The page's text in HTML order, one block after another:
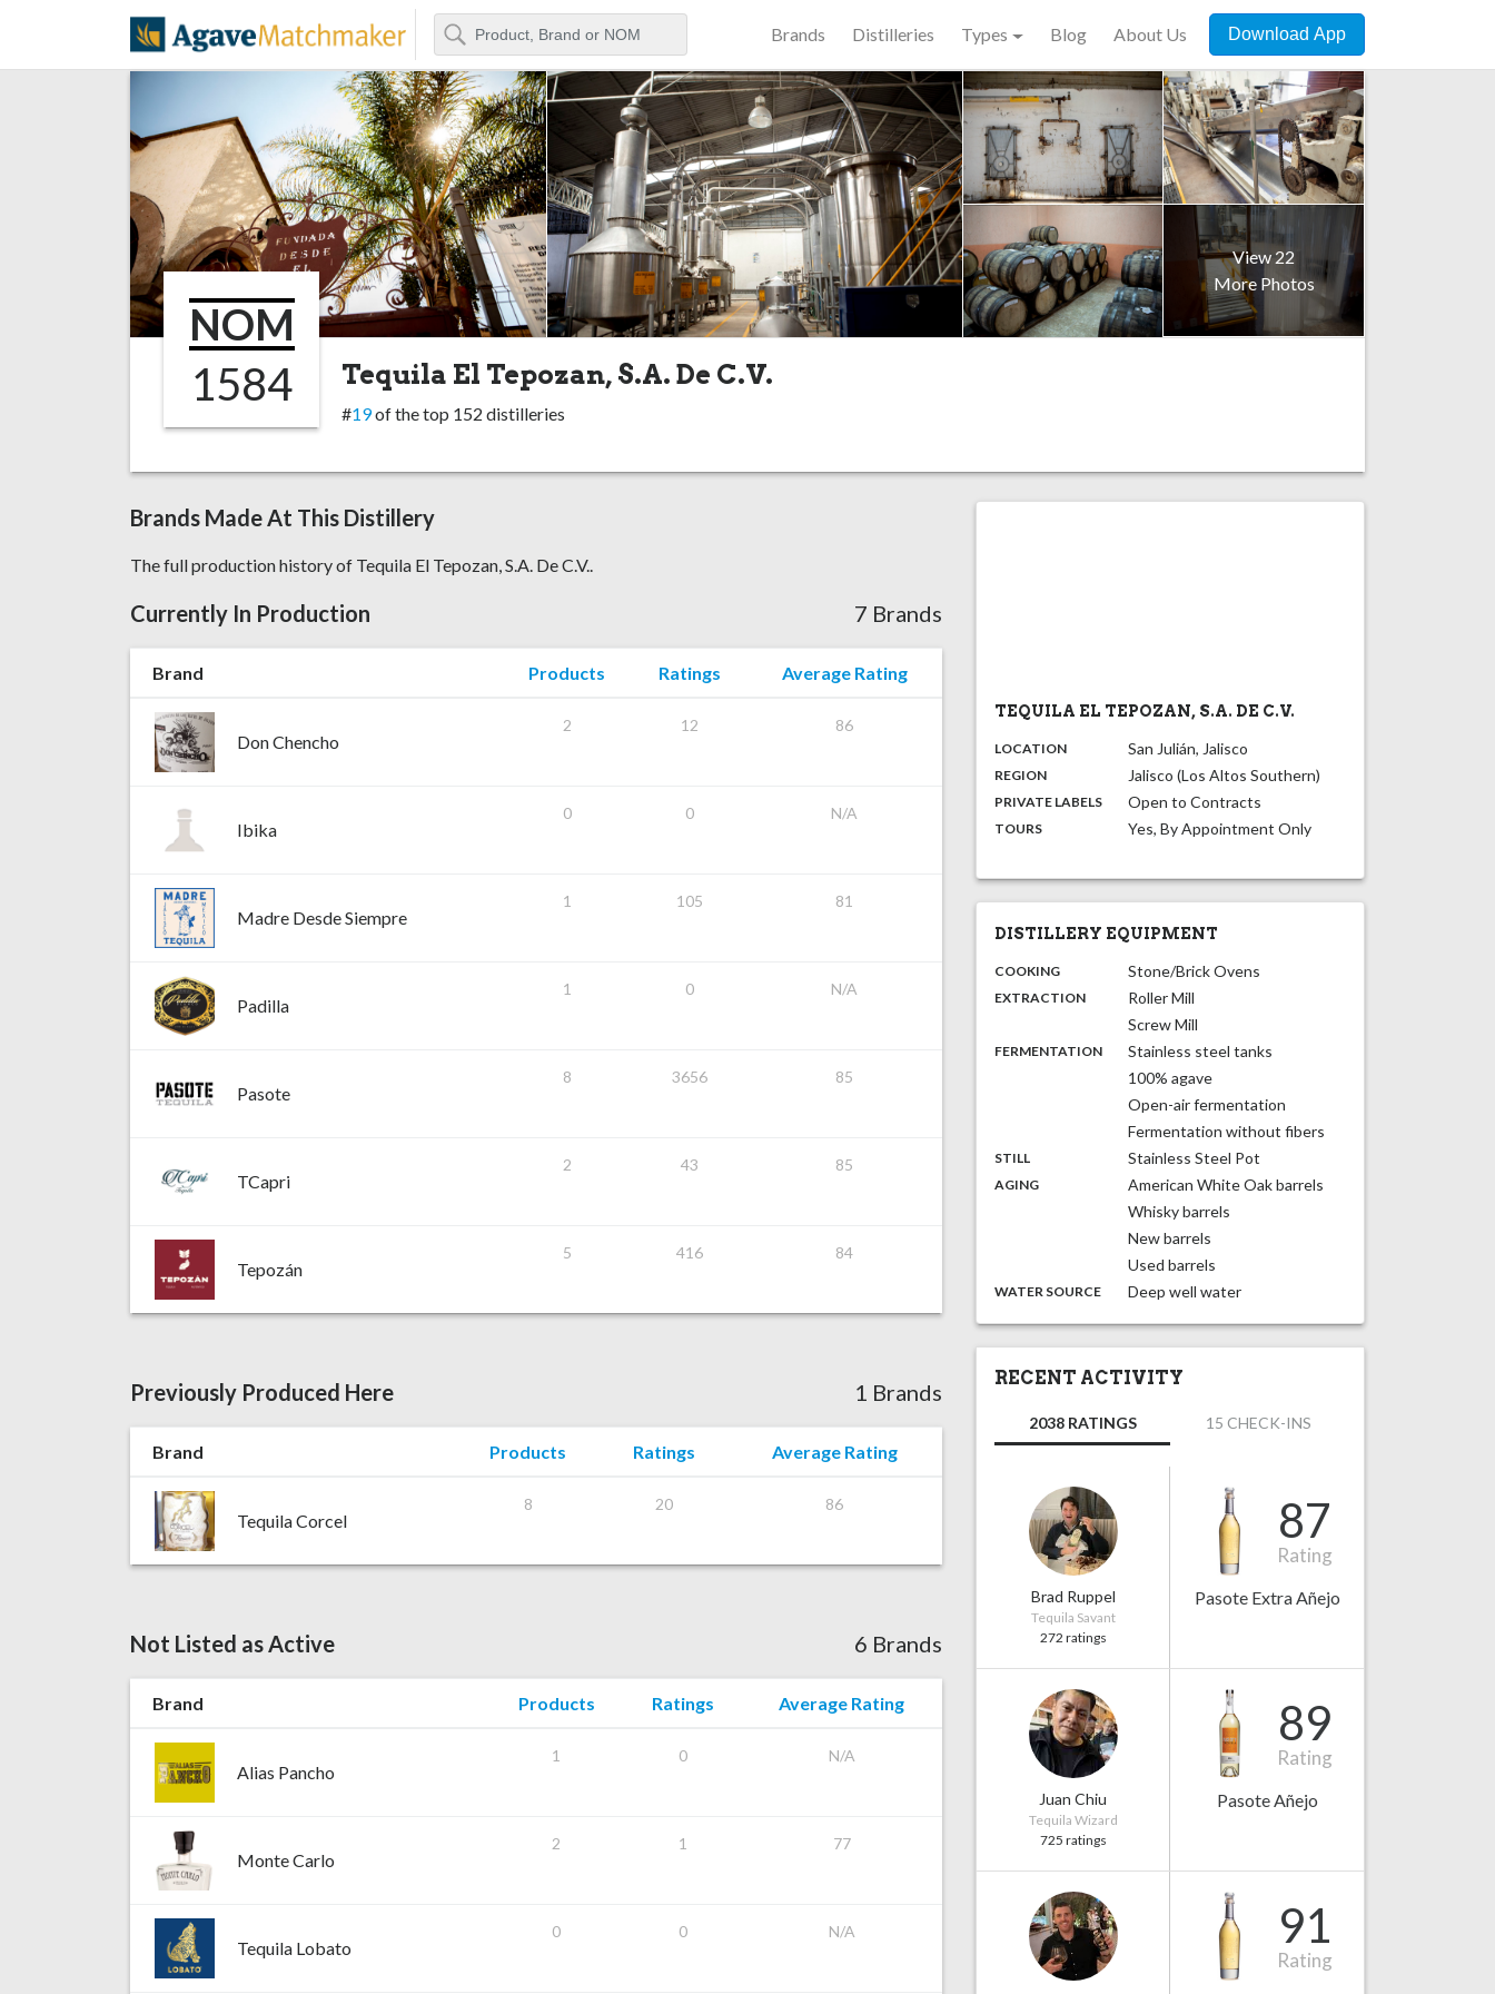
Agave Matchmaker
Search Brands Distilleries Types Blog About Us Download App
View 22
More Photos
NOM
1584 Tequila El Tepozan, S.A. De C.V.
#19of the top 152 distilleries
Brands Made At This Distillery
The full production history of Tequila El Tepozan, S.A. De C.V..
Currently In Production 7 Brands
Brand Products Ratings Average Rating
Don Chencho
2 12 86
Ibika
0 0 N/A
Madre Desde Siempre
1 105 81
Padilla
1 0 N/A
Pasote
8 3656 85
TCapri
2 43 85
Tepozán
5 416 84
Previously Produced Here 1 Brands
Brand Products Ratings Average Rating
Tequila Corcel
8 20 86
Not Listed as Active 6 Brands
Brand Products Ratings Average Rating
Alias Pancho
1 0 N/A
Monte Carlo
2 1 77
Tequila Lobato
0 0 N/A
TEQUILA EL TEPOZAN, S.A. DE C.V.
LOCATION: San Julián, Jalisco
REGION: Jalisco (Los Altos Southern)
PRIVATE LABELS: Open to Contracts
TOURS: Yes, By Appointment Only
DISTILLERY EQUIPMENT
COOKING:
Stone/Brick Ovens
,
EXTRACTION:
Roller Mill
Screw Mill
,
FERMENTATION:
Stainless steel tanks
100% agave
Open-air fermentation
Fermentation without fibers
,
STILL:
Stainless Steel Pot
,
AGING:
American White Oak barrels
Whisky barrels
New barrels
Used barrels
WATER SOURCE: Deep well water
RECENT ACTIVITY
2038 RATINGS 15 CHECK-INS
Brad Ruppel
Tequila Savant
272 ratings
87
Rating
Pasote Extra Añejo
Juan Chiu
Tequila Wizard
725 ratings
89
Rating
Pasote Añejo
91
Rating